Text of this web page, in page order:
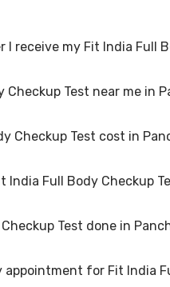
receive my Fit India Full
Checkup Test results, your
Checkup Test near me in
India Full Body Checkup
Checkup Test cost in
typically costs around ₹
Full Body Checkup
vary depending on the
Test done in
at several reputed
appointment for Fit India